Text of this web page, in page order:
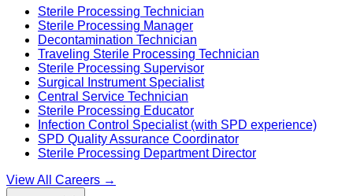
Sterile Processing Technician
Sterile Processing Manager
Decontamination Technician
Traveling Sterile Processing Technician
Sterile Processing Supervisor
Surgical Instrument Specialist
Central Service Technician
Sterile Processing Educator
Infection Control Specialist (with SPD experience)
SPD Quality Assurance Coordinator
Sterile Processing Department Director
View All Careers →